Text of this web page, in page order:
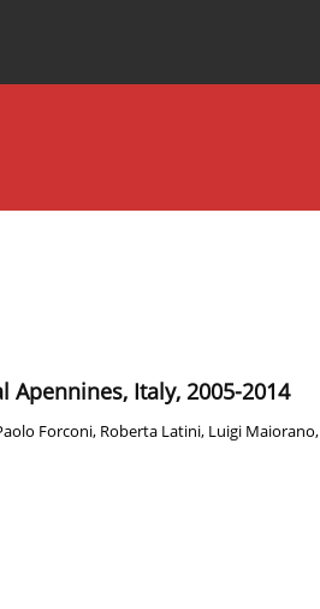
Apennines, Italy, 2005-2014
Forconi, Roberta Latini, Luigi Maiorano,